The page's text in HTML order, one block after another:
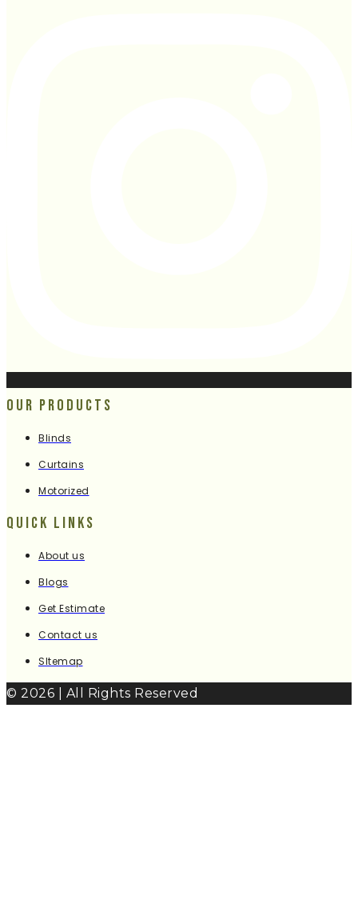
Our Products
Blinds
Curtains
Motorized
Quick Links
About us
Blogs
Get Estimate
Contact us
SItemap
© 2026 | All Rights Reserved